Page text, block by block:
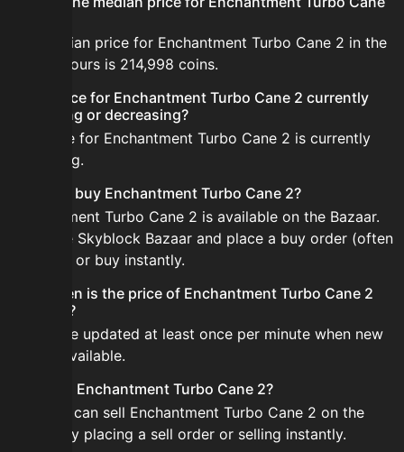
The median price for Enchantment Turbo Cane 2 in the
last 24 hours is 214,998 coins.
Is the price for Enchantment Turbo Cane 2 currently
increasing or decreasing?
The price for Enchantment Turbo Cane 2 is currently
increasing.
How do I buy Enchantment Turbo Cane 2?
Enchantment Turbo Cane 2 is available on the Bazaar.
Open the Skyblock Bazaar and place a buy order (often
cheaper) or buy instantly.
How often is the price of Enchantment Turbo Cane 2
updated?
Prices are updated at least once per minute when new
data is available.
Can I sell Enchantment Turbo Cane 2?
Yes! You can sell Enchantment Turbo Cane 2 on the
Bazaar by placing a sell order or selling instantly.